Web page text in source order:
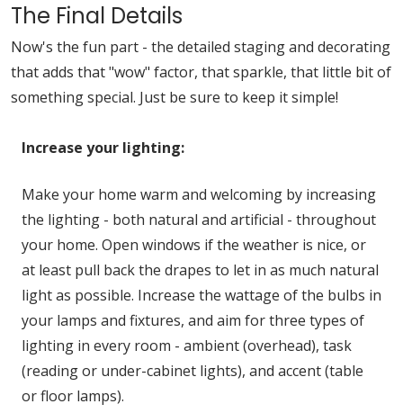
The Final Details
Now's the fun part - the detailed staging and decorating
that adds that "wow" factor, that sparkle, that little bit of
something special. Just be sure to keep it simple!
Increase your lighting:
Make your home warm and welcoming by increasing
the lighting - both natural and artificial - throughout
your home. Open windows if the weather is nice, or
at least pull back the drapes to let in as much natural
light as possible. Increase the wattage of the bulbs in
your lamps and fixtures, and aim for three types of
lighting in every room - ambient (overhead), task
(reading or under-cabinet lights), and accent (table
or floor lamps).